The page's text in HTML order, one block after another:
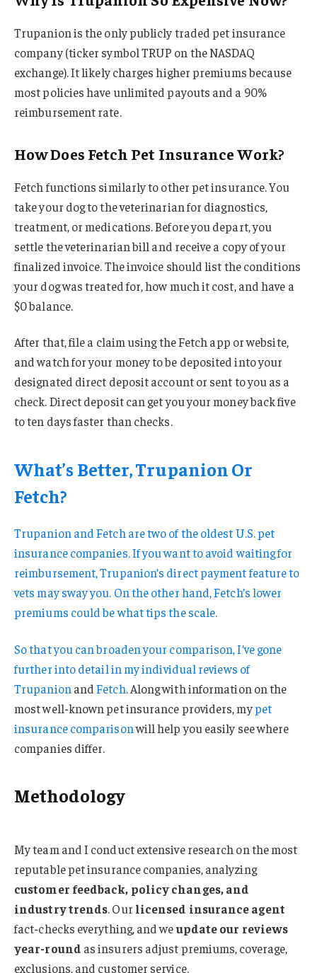
Trupanion is the only publicly traded pet insurance
company (ticker symbol TRUP on the NASDAQ
exchange). It likely charges higher premiums because
most policies have unlimited payouts and a 90%
reimbursement rate.
How Does Fetch Pet Insurance Work?
Fetch functions similarly to other pet insurance. You
take your dog to the veterinarian for diagnostics,
treatment, or medications. Before you depart, you
settle the veterinarian bill and receive a copy of your
finalized invoice. The invoice should list the conditions
your dog was treated for, how much it cost, and have a
$0 balance.
After that, file a claim using the Fetch app or website,
and watch for your money to be deposited into your
designated direct deposit account or sent to you as a
check. Direct deposit can get you your money back five
to ten days faster than checks.
What’s Better, Trupanion Or
Fetch?
Trupanion and Fetch are two of the oldest U.S. pet
insurance companies. If you want to avoid waiting for
reimbursement, Trupanion’s direct payment feature to
vets may sway you. On the other hand, Fetch’s lower
premiums could be what tips the scale.
So that you can broaden your comparison, I’ve gone
further into detail in my individual reviews of
Trupanion andFetch. Along with information on the
most well-known pet insurance providers, mypet
insurance comparisonwill help you easily see where
companies differ.
Methodology
My team and I conduct extensive research on the most
reputable pet insurance companies, analyzing
customer feedback, policy changes, and
industry trends. Our licensed insurance agent
fact-checks everything, and weupdate our reviews
year-round as insurers adjust premiums, coverage,
exclusions, and customer service.